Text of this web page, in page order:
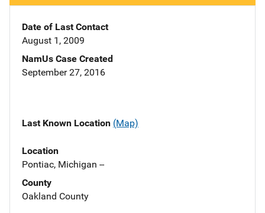
Date of Last Contact
August 1, 2009
NamUs Case Created
September 27, 2016
Last Known Location (Map)
Location
Pontiac, Michigan --
County
Oakland County